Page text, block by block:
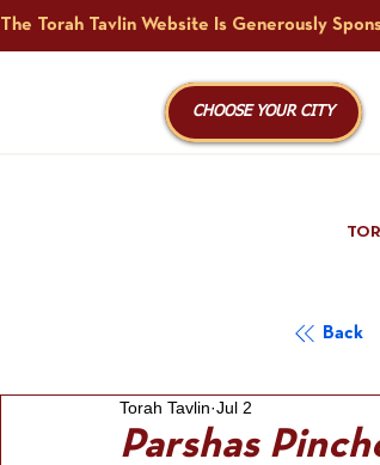
CHOOSE YOUR CITY
Back
Parshas
Torah Tavlin Jul 2